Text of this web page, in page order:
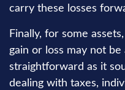
carry these losses
Finally, for some
gain or loss may not be
straightforward as it
dealing with taxes,